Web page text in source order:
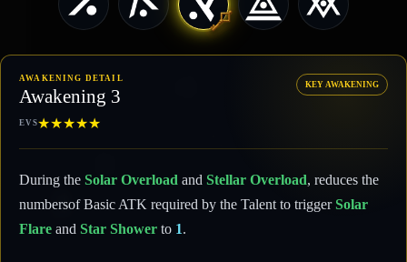
AWAKENING DETAIL
Awakening 3
EVS★★★★★
KEY AWAKENING
During the Solar Overload and Stellar Overload, reduces the
numbersof Basic ATK required by the Talent to triggerSolar
Flare and Star Shower to 1.